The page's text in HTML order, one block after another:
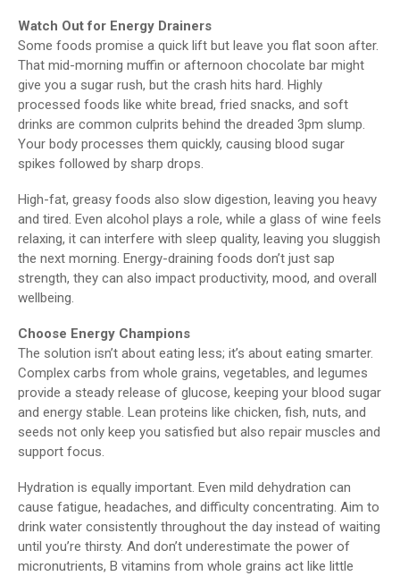
Watch Out for Energy Drainers
Some foods promise a quick lift but leave you flat soon after.
That mid-morning muffin or afternoon chocolate bar might
give you a sugar rush, but the crash hits hard. Highly
processed foods like white bread, fried snacks, and soft
drinks are common culprits behind the dreaded 3pm slump.
Your body processes them quickly, causing blood sugar
spikes followed by sharp drops.
High-fat, greasy foods also slow digestion, leaving you heavy
and tired. Even alcohol plays a role, while a glass of wine feels
relaxing, it can interfere with sleep quality, leaving you sluggish
the next morning. Energy-draining foods don’t just sap
strength, they can also impact productivity, mood, and overall
wellbeing.
Choose Energy Champions
The solution isn’t about eating less; it’s about eating smarter.
Complex carbs from whole grains, vegetables, and legumes
provide a steady release of glucose, keeping your blood sugar
and energy stable. Lean proteins like chicken, fish, nuts, and
seeds not only keep you satisfied but also repair muscles and
support focus.
Hydration is equally important. Even mild dehydration can
cause fatigue, headaches, and difficulty concentrating. Aim to
drink water consistently throughout the day instead of waiting
until you’re thirsty. And don’t underestimate the power of
micronutrients, B vitamins from whole grains act like little